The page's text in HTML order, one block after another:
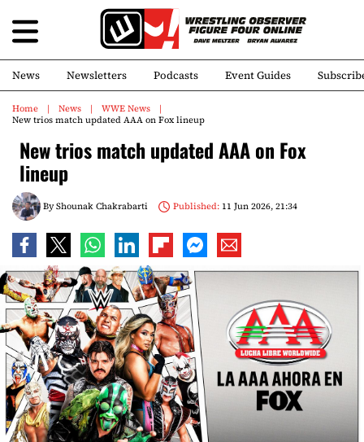
News Newsletters Podcasts Event Guides
Home News
WWE News
New trios match updated AAA on Fox lineup
New trios match updated AAA on Fox
lineup
ByShounak Chakrabarti Published:11 Jun 2026, 21:34